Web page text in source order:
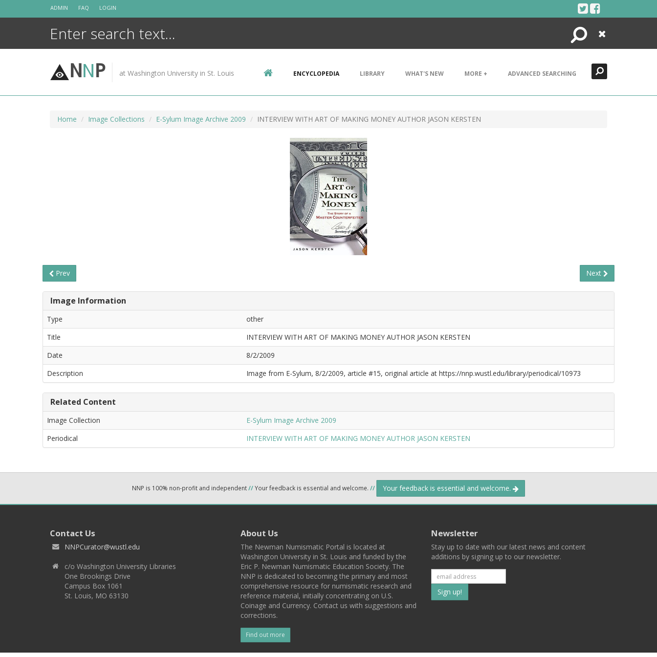
ADMIN FAQ LOGIN
Search
Close
NNP at Washington University in St. Louis ENCYCLOPEDIA LIBRARY WHAT'S NEW MORE + ADVANCED SEARCHING
Home Image Collections E-Sylum Image Archive 2009 INTERVIEW WITH ART OF MAKING MONEY AUTHOR JASON KERSTEN
Prev Next
Image Information
Type
other
Title
INTERVIEW WITH ART OF MAKING MONEY AUTHOR JASON KERSTEN
Date
8/2/2009
Description
Image from E-Sylum, 8/2/2009, article #15, original article at https://nnp.wustl.edu/library/periodical/10973
Related Content
Image Collection
E-Sylum Image Archive 2009
Periodical
INTERVIEW WITH ART OF MAKING MONEY AUTHOR JASON KERSTEN
NNP is 100% non-profit and independent//Your feedback is essential and welcome. // Your feedback is essential and welcome.
Contact Us
NNPCurator@wustl.edu
c/o Washington University Libraries
One Brookings Drive
Campus Box 1061
St. Louis, MO 63130
About Us
The Newman Numismatic Portal is located at
Washington University in St. Louis and funded by the
Eric P. Newman Numismatic Education Society. The
NNP is dedicated to becoming the primary and most
comprehensive resource for numismatic research and
reference material, initially concentrating on U.S.
Coinage and Currency. Contact us with suggestions and
corrections.
Find out more
Newsletter
Stay up to date with our latest news and content
additions by signing up to our newsletter.
Subscribe
to